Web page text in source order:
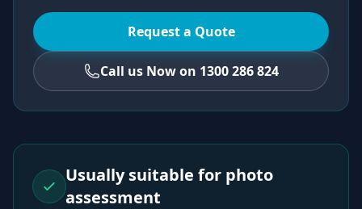
Request a Quote
Call us Now on 1300 286 824
Usually suitable for photo
assessment